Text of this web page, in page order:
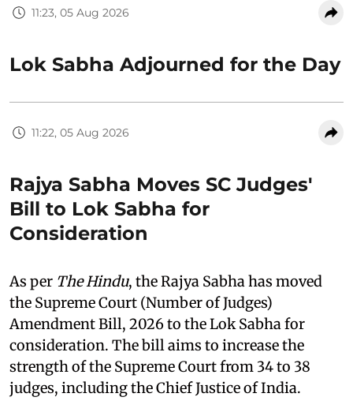
11:23, 05 Aug 2026
Lok Sabha Adjourned for the Day
11:22, 05 Aug 2026
Rajya Sabha Moves SC Judges'
Bill to Lok Sabha for
Consideration
As per The Hindu, the Rajya Sabha has moved
the Supreme Court (Number of Judges)
Amendment Bill, 2026 to the Lok Sabha for
consideration. The bill aims to increase the
strength of the Supreme Court from 34 to 38
judges, including the Chief Justice of India.